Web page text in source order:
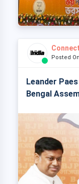
Posted
Leander
Bengal